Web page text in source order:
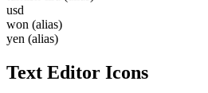
usd
won (alias)
yen (alias)
Text Editor Icons